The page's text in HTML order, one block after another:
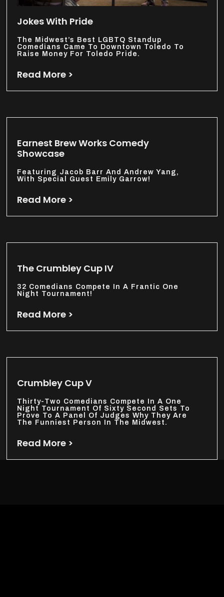
Jokes With Pride
The Midwest’s Best LGBTQ Standup
Comedians Came To Downtown Toledo To
Raise Money For Toledo Pride.
Read More >
Earnest Brew Works Comedy
Showcase
Featuring Jacob Barr And Andrew Yang,
With Special Guest Emily Garrow!
Read More >
The Crumbley Cup IV
32 Comedians Compete In A Frantic One
Night Tournament!
Read More >
Crumbley Cup V
Thirty-Two Comedians Compete In A One
Night Tournament Of Sixty Second Sets To
Prove To A Panel Of Judges Why They Are
The Funniest Person In The Midwest.
Read More >